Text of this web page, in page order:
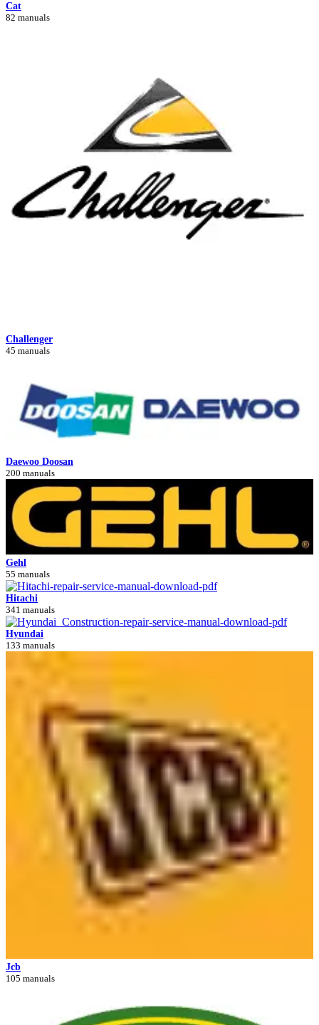
Cat
82 manuals
Challenger
45 manuals
Daewoo Doosan
200 manuals
Gehl
55 manuals
Hitachi
341 manuals
Hyundai
133 manuals
Jcb
105 manuals